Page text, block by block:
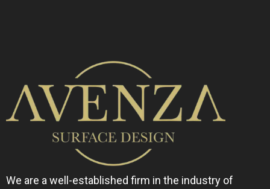
We are a well-established firm in the industry of